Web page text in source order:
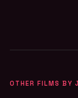
OTHER FILMS BY